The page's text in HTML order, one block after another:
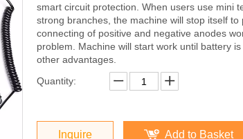
smart circuit protection. When users use mini
strong branches, the machine will stop itself to
connecting of positive and negative anodes
problem. Machine will start work until battery is
other advantages.
Quantity:
Inquire Add to Basket